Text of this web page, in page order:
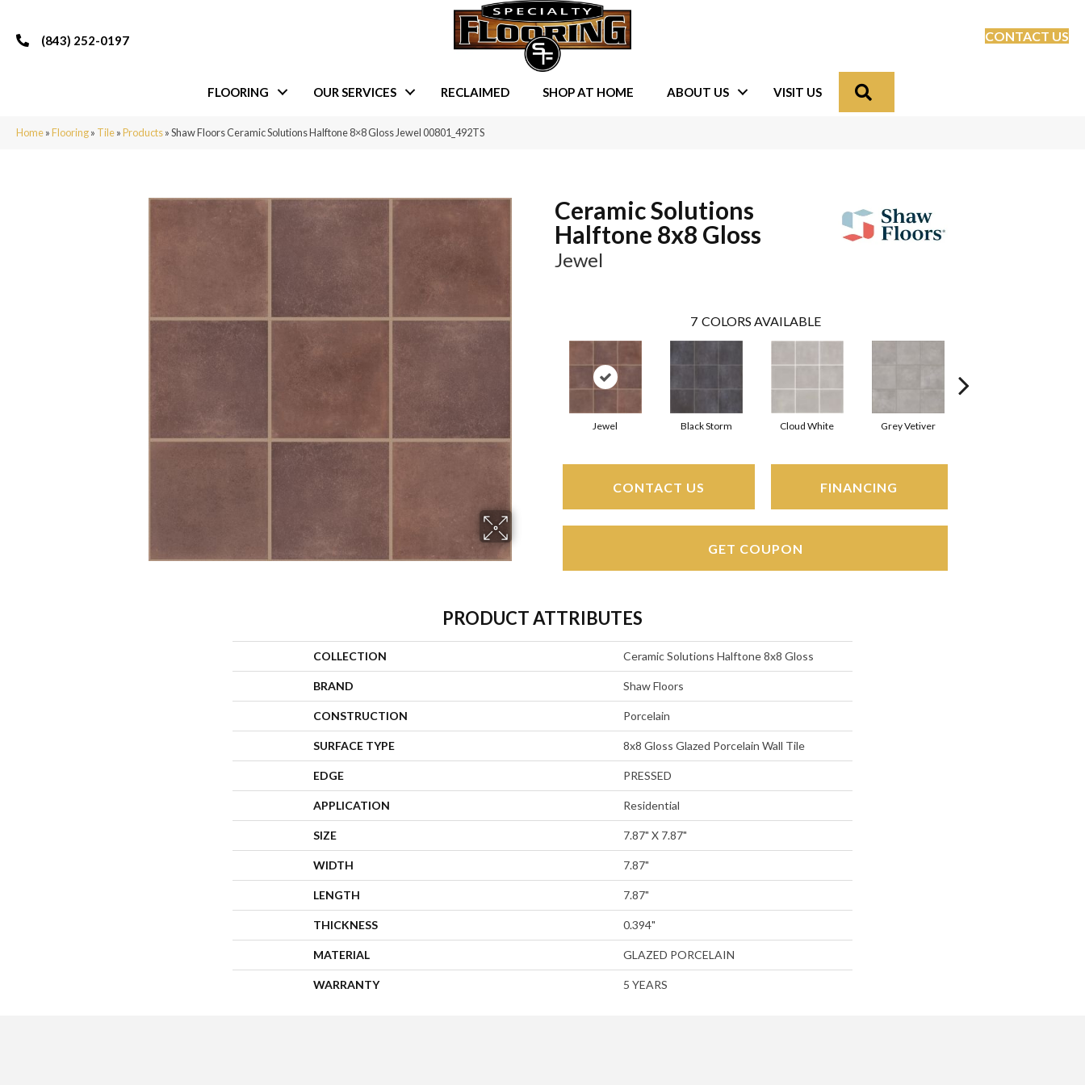
(843) 252-0197 CONTACT US
FLOORING OUR SERVICES RECLAIMED SHOP AT HOME ABOUT US VISIT US
Home»Flooring» Tile»Products»Shaw Floors Ceramic Solutions Halftone 8×8 Gloss Jewel 00801_492TS
Ceramic Solutions
Halftone 8x8 Gloss
Jewel
7 COLORS AVAILABLE
Jewel Black Storm Cloud White Grey Vetiver
CONTACT US FINANCING
GET COUPON
PRODUCT ATTRIBUTES
COLLECTION Ceramic Solutions Halftone 8x8 Gloss
BRAND Shaw Floors
CONSTRUCTION Porcelain
SURFACE TYPE 8x8 Gloss Glazed Porcelain Wall Tile
EDGE PRESSED
APPLICATION Residential
SIZE 7.87" X 7.87"
WIDTH 7.87"
LENGTH 7.87"
THICKNESS 0.394"
MATERIAL GLAZED PORCELAIN
WARRANTY 5 YEARS